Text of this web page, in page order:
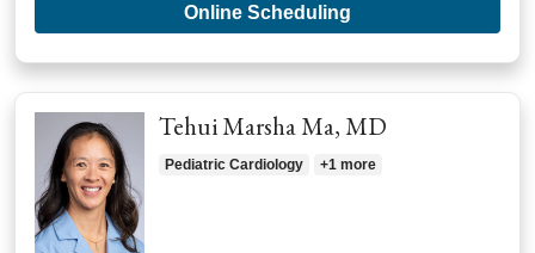
Online Scheduling
Tehui Marsha Ma, MD
Pediatric Cardiology +1 more